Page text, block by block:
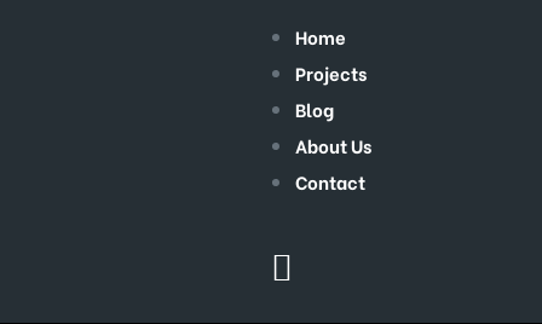
Home
Projects
Blog
About Us
Contact